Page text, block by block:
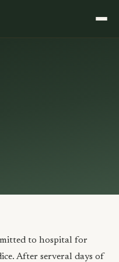
to hospital for
After serveral days of